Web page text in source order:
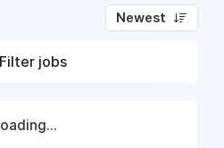
Newest
Filter jobs